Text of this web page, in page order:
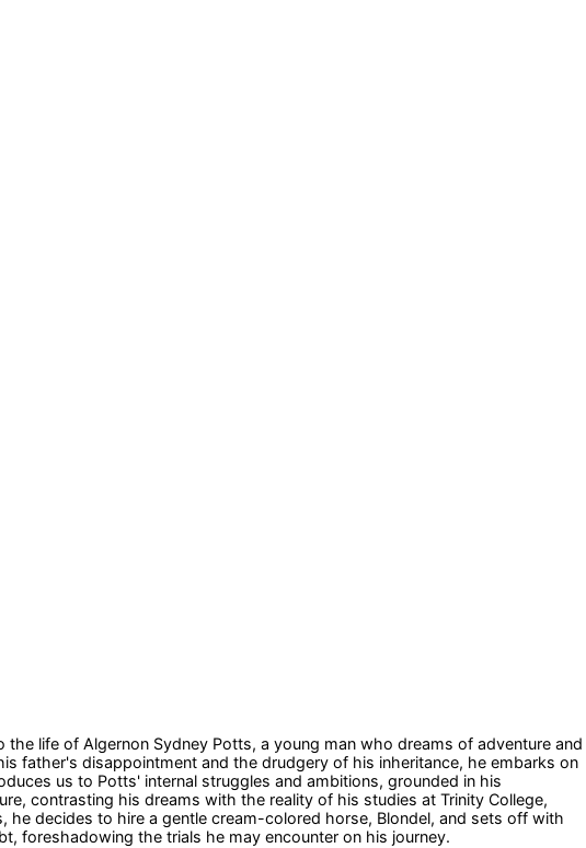
life of Algernon Sydney Potts, a young man who dreams of adventure and
father's disappointment and the drudgery of his inheritance, he embarks on
us to Potts' internal struggles and ambitions, grounded in his
contrasting his dreams with the reality of his studies at Trinity College,
decides to hire a gentle cream-colored horse, Blondel, and sets off with
foreshadowing the trials he may encounter on his journey.